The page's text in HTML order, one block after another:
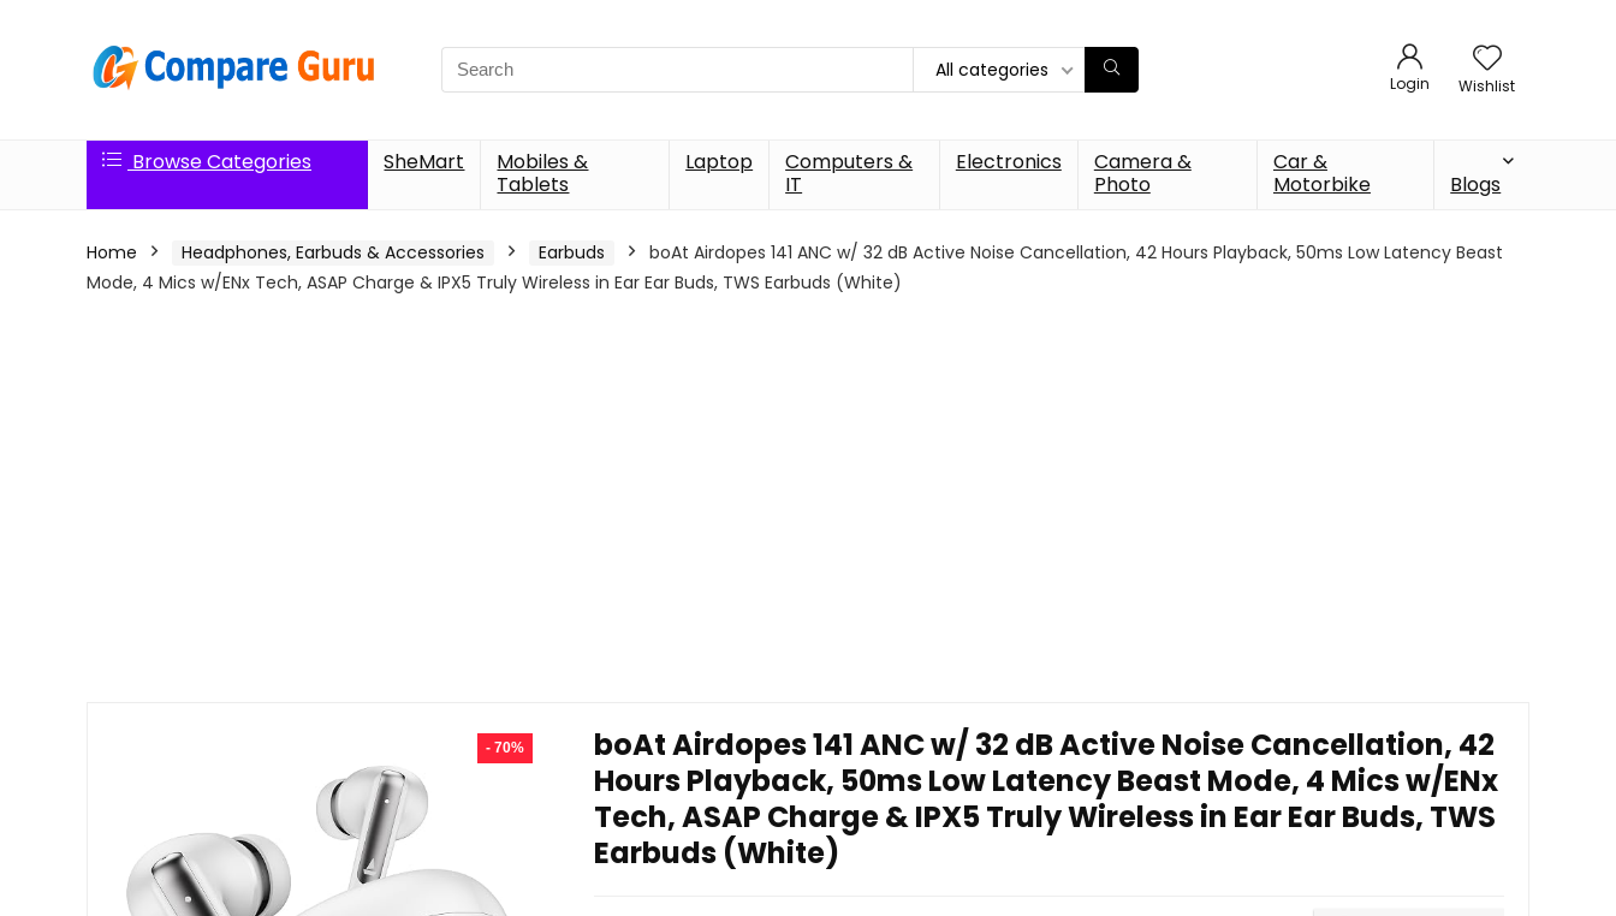
Search
for:
All categories
Login Wishlist
Browse Categories SheMart
Mobiles &
Tablets
Laptop
Computers &
IT
Electronics
Camera &
Photo
Car &
Motorbike
Blogs
Home Headphones, Earbuds & Accessories Earbuds
boAt Airdopes 141 ANC w/ 32 dB Active Noise Cancellation, 42 Hours Playback, 50ms Low Latency Beast
Mode, 4 Mics w/ENx Tech, ASAP Charge & IPX5 Truly Wireless in Ear Ear Buds, TWS Earbuds (White)
- 70%
boAt Airdopes 141 ANC w/ 32 dB Active Noise Cancellation, 42
Hours Playback, 50ms Low Latency Beast Mode, 4 Mics w/ENx
Tech, ASAP Charge & IPX5 Truly Wireless in Ear Ear Buds, TWS
Earbuds (White)